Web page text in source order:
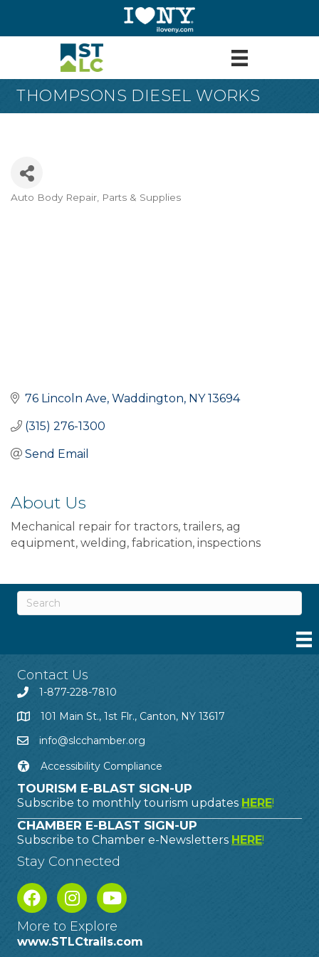
THOMPSONS DIESEL WORKS
Categories
Auto Body Repair, Parts & Supplies
76 Lincoln Ave Waddington NY 13694
(315) 276-1300
Send Email
About Us
Mechanical repair for tractors, trailers, ag
equipment, welding, fabrication, inspections
Contact Us
1-877-228-7810
101 Main St., 1st Flr., Canton, NY 13617
info@slcchamber.org
Accessibility Compliance
TOURISM E-BLAST SIGN-UP
Subscribe to monthly tourism updates HERE!
CHAMBER E-BLAST SIGN-UP
Subscribe to Chamber e-Newsletters HERE!
Stay Connected
More to Explore
www.STLCtrails.com